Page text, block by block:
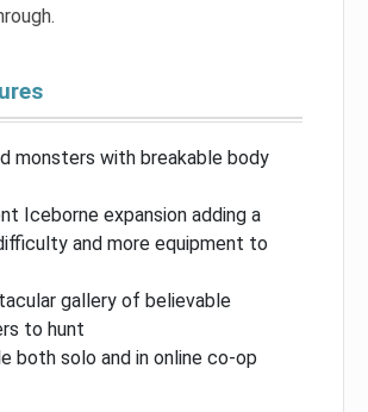
monsters with breakable body
Iceborne expansion adding a
and more equipment to
gallery of believable
to hunt
both solo and in online co-op